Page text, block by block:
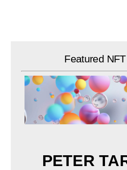
Featured
PETER